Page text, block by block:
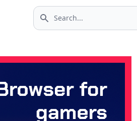
Search icon